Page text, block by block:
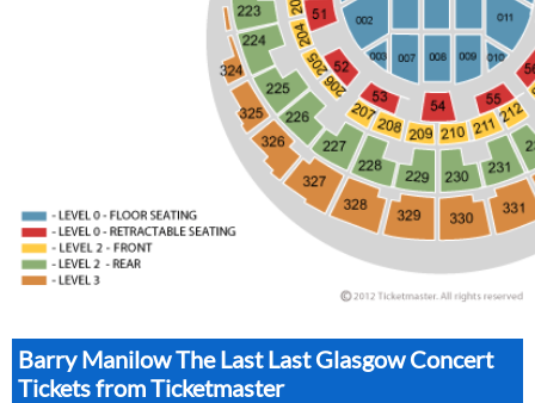
Barry Manilow The Last Last Glasgow Concert
Tickets from Ticketmaster